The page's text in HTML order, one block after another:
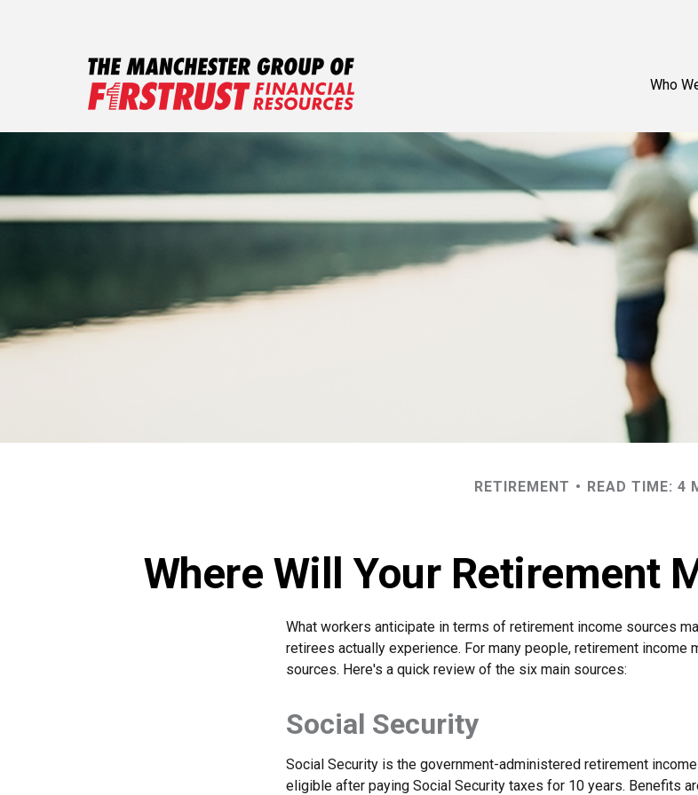
Who
RETIREMENT READ TIME: 4
Where Will Your Retirement
What workers anticipate in terms of retirement income sources
retirees actually experience. For many people, retirement income
sources. Here's a quick review of the six main sources:
Social Security
Social Security is the government-administered retirement
eligible after paying Social Security taxes for 10 years. Benefits